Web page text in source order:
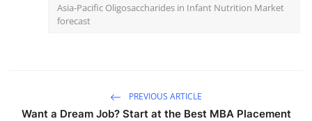
Asia-Pacific Oligosaccharides in Infant Nutrition Market
forecast
PREVIOUS ARTICLE
Want a Dream Job? Start at the Best MBA Placement